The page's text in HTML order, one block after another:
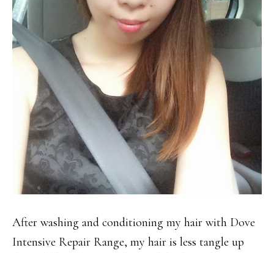
After washing and conditioning my hair with Dove
Intensive Repair Range, my hair is less tangle up